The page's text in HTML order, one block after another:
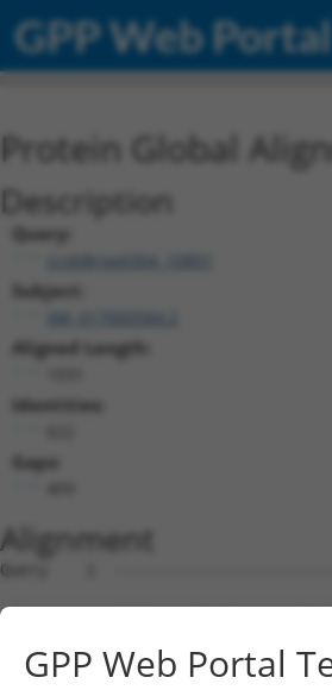
GPP Web Portal
Protein Global
Description
Query:
ccsbBroad304_10801
Subject:
Aligned Length:
Identities:
Gaps:
Alignment
Query    1
Sbjct    1
Query    1
GPP Web Portal